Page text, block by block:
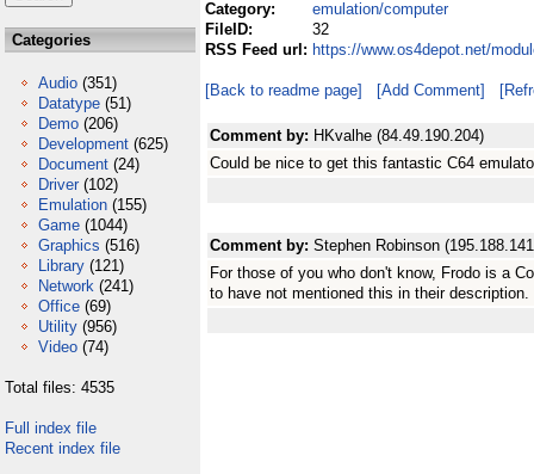
Categories
Audio (351)
Datatype (51)
Demo (206)
Development (625)
Document (24)
Driver (102)
Emulation (155)
Game (1044)
Graphics (516)
Library (121)
Network (241)
Office (69)
Utility (956)
Video (74)
Total files: 4535
Full index file
Recent index file
Category:
emulation/computer
FileID:
32
RSS Feed url: https://www.os4depot.net/
[Back to readme page] [Add Comment]
Comment by: HKvalhe (84.49.190.204)
Could be nice to get this fantastic C64
Comment by: Stephen Robinson
For those of you who don't know, Frodo is a
to have not mentioned this in their description.